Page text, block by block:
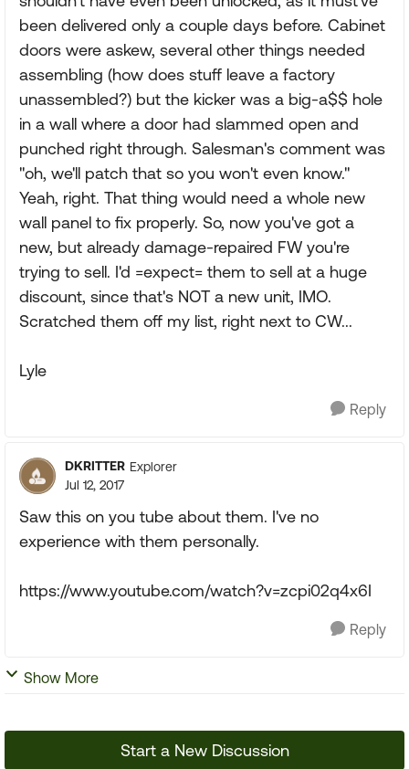
been delivered only a couple days before. Cabinet
doors were askew, several other things needed
assembling (how does stuff leave a factory
unassembled?) but the kicker was a big-a$$ hole
in a wall where a door had slammed open and
punched right through. Salesman's comment was
"oh, we'll patch that so you won't even know."
Yeah, right. That thing would need a whole new
wall panel to fix properly. So, now you've got a
new, but already damage-repaired FW you're
trying to sell. I'd =expect= them to sell at a huge
discount, since that's NOT a new unit, IMO.
Scratched them off my list, right next to CW...
Lyle
Reply
DKRITTER Explorer
Jul 12, 2017
Saw this on you tube about them. I've no
experience with them personally.
https://www.youtube.com/watch?v=zcpi02q4x6I
Reply
Show More
Start a New Discussion